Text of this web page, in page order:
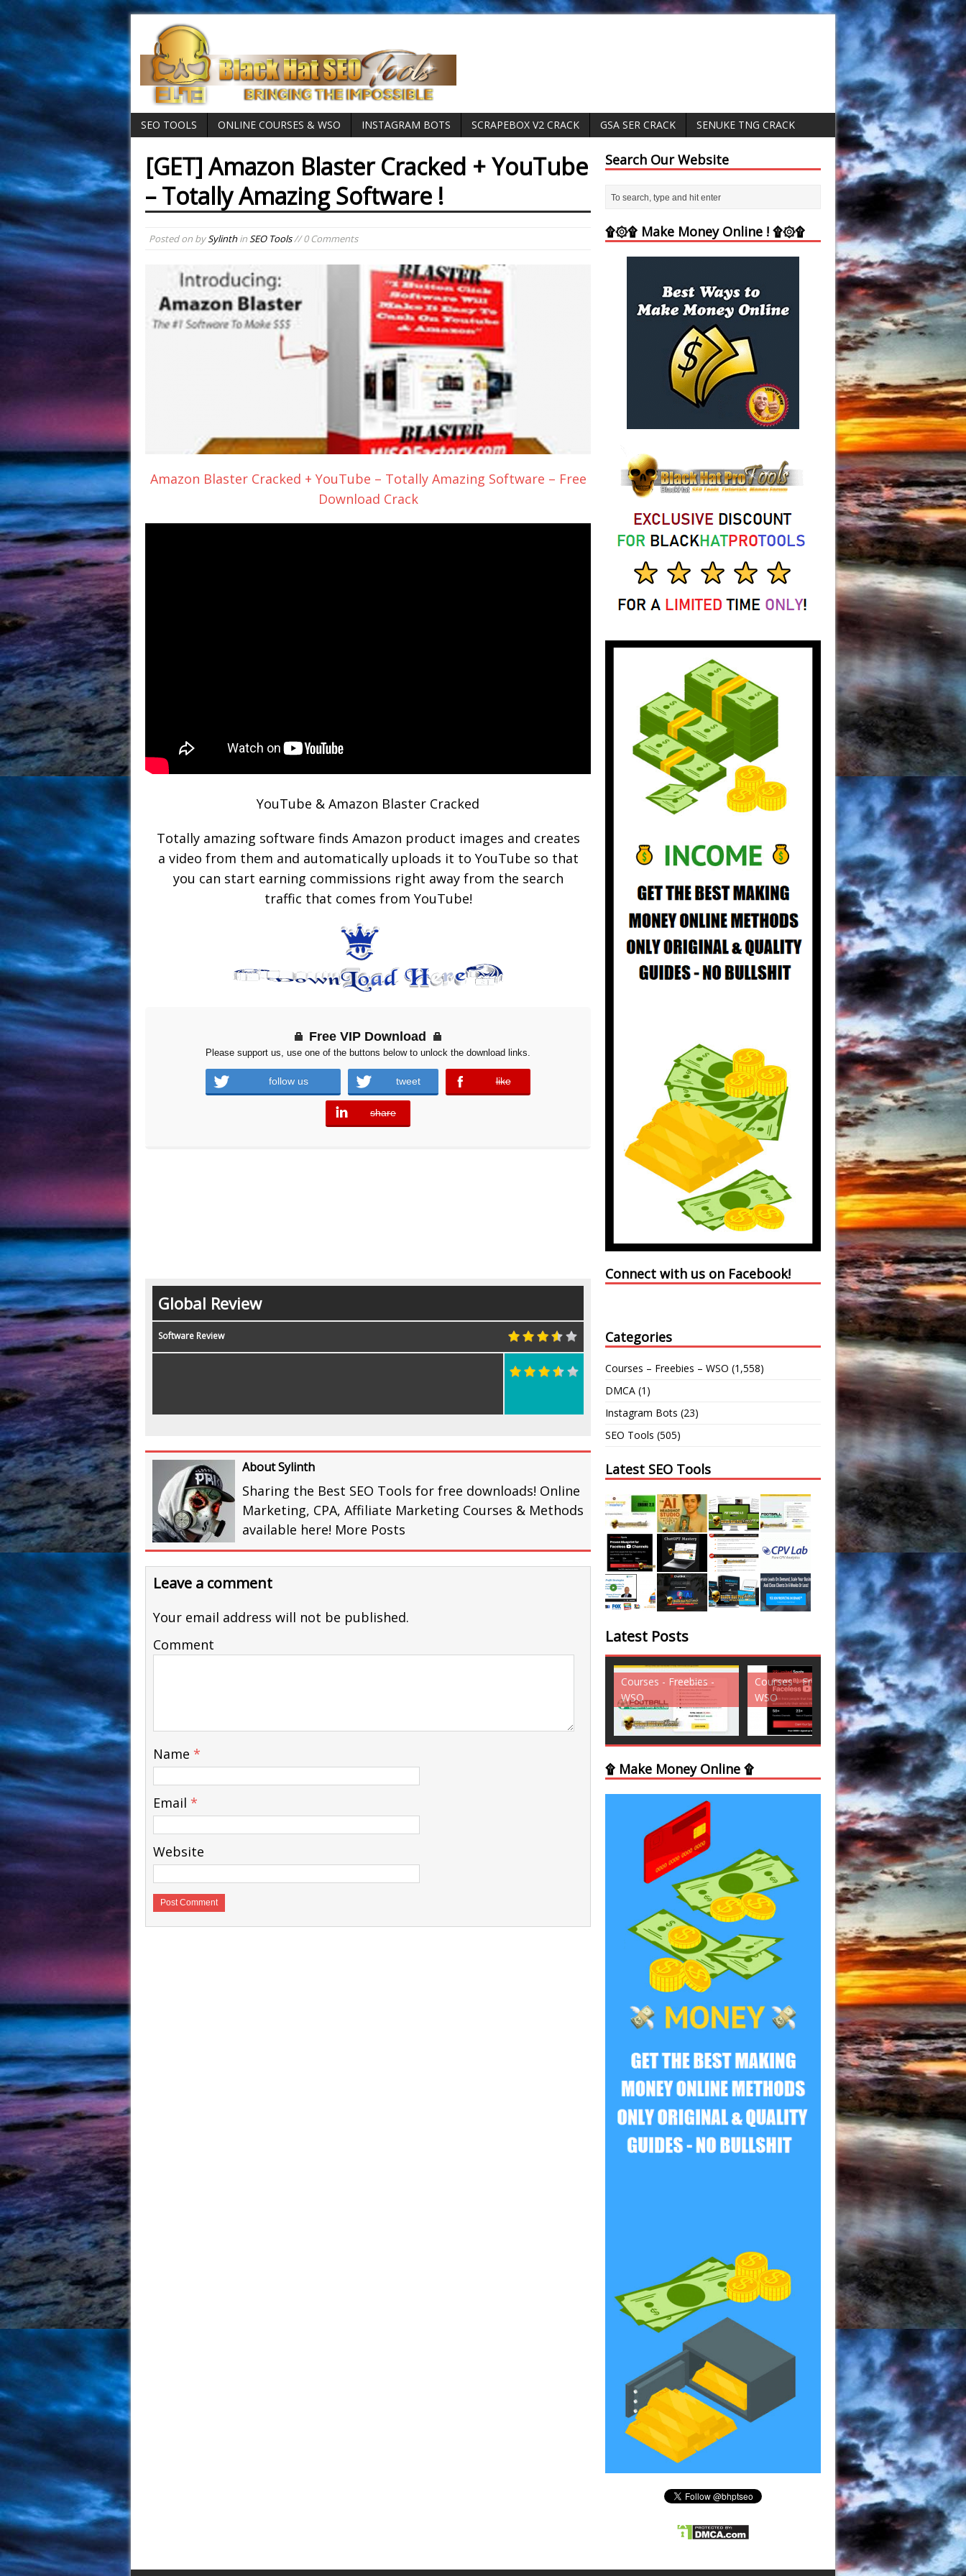
SEO TOOLS ONLINE COURSES & WSO INSTAGRAM BOTS SCRAPEBOX V2 CRACK GSA SER CRACK SENUKE TNG CRACK
[GET] Amazon Blaster Cracked + YouTube
– Totally Amazing Software !
Posted on bySylinthinSEO Tools// 0 Comments
Amazon Blaster Cracked + YouTube – Totally Amazing Software – Free
Download Crack
YouTube & Amazon Blaster Cracked
Totally amazing software finds Amazon product images and creates
a video from them and automatically uploads it to YouTube so that
you can start earning commissions right away from the search
traffic that comes from YouTube!
Free VIP Download
Please support us, use one of the buttons below to unlock the download links.
follow us tweet like
error
share
error
Global Review
Software Review
About Sylinth
Sharing the Best SEO Tools for free downloads! Online
Marketing, CPA, Affiliate Marketing Courses & Methods
available here! More Posts
Leave a comment
Your email address will not be published.
Comment
Name *
Email *
Website
Search Our Website
۩۞۩ Make Money Online ! ۩۞۩
Connect with us on Facebook!
Categories
Courses – Freebies – WSO (1,558)
DMCA (1)
Instagram Bots (23)
SEO Tools (505)
Latest SEO Tools
Latest Posts
Courses - Freebies -
WSO
Courses - Freebies -
WSO
Courses - Freebies -
WSO
Courses -
WSO
۩ Make Money Online ۩